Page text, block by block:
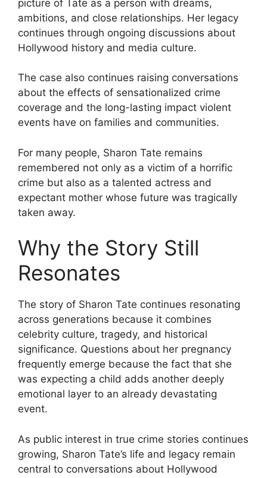
picture of Tate as a person with dreams,
ambitions, and close relationships. Her legacy
continues through ongoing discussions about
Hollywood history and media culture.
The case also continues raising conversations
about the effects of sensationalized crime
coverage and the long-lasting impact violent
events have on families and communities.
For many people, Sharon Tate remains
remembered not only as a victim of a horrific
crime but also as a talented actress and
expectant mother whose future was tragically
taken away.
Why the Story Still
Resonates
The story of Sharon Tate continues resonating
across generations because it combines
celebrity culture, tragedy, and historical
significance. Questions about her pregnancy
frequently emerge because the fact that she
was expecting a child adds another deeply
emotional layer to an already devastating
event.
As public interest in true crime stories continues
growing, Sharon Tate’s life and legacy remain
central to conversations about Hollywood